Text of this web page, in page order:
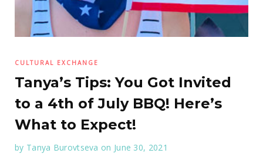
CULTURAL EXCHANGE
Tanya’s Tips: You Got Invited
to a 4th of July BBQ! Here’s
What to Expect!
by Tanya Burovtseva on June 30, 2021